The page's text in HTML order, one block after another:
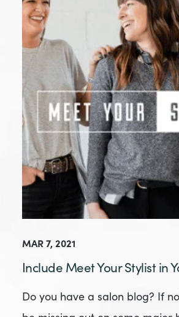
MAR 7, 2021
Include Meet Your Stylist in
Do you have a salon blog? If